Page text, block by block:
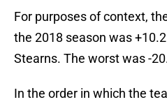
For purposes of context,
the 2018 season was
Stearns. The worst was -
In the order in which the